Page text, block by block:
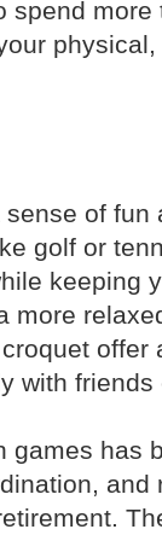
spend
of
golf or
keeping
more
offer
with
games has